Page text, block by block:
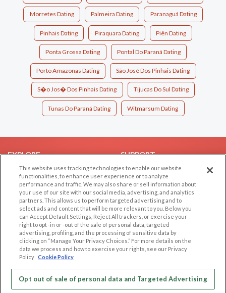
Morretes Dating Palmeira Dating Paranaguá Dating
Pinhais Dating Piraquara Dating Piên Dating
Ponta Grossa Dating Pontal Do Paraná Dating
Porto Amazonas Dating São José Dos Pinhais Dating
S�o Jos� Dos Pinhais Dating Tijucas Do Sul Dating
Tunas Do Paraná Dating Witmarsum Dating
EXPLORE
Browse by Category
Browse by Country
Dating Blog
Forum/Topic
SUPPORT
Help/FAQ
Contact Us
LEGAL
Cookie Privacy
Privacy Policy
Terms of use
Code of Conduct
OTHER PLATFORMS
Follow Us on
Our apps
This website uses tracking technologies to enable our website
functionalities, to enhance user experience or to analyze
performance and traffic. We may also share or sell information about
your use of our site with our social media, advertising, and analytics
partners. This allows us to perform targeted advertising and to
select ads and content that will be more relevant to you. Below you
can Accept Default Settings, Reject All trackers, or exercise your
right to opt -in or -out of the sale of personal data, targeted
advertising, profiling, and the processing of sensitive data by
clicking on “Manage Your Privacy Choices.” For more details on the
data we process and how to exercise your rights, see our Privacy
Policy Cookie Policy
Opt out of sale of personal data and Targeted Advertising